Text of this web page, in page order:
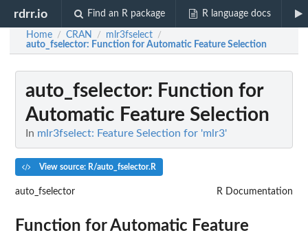
rdrr.io Find an R package R language docs
Home / CRAN / mlr3fselect /
auto_fselector: Function for Automatic Feature Selection
auto_fselector: Function for
Automatic Feature Selection
In mlr3fselect: Feature Selection for 'mlr3'
View source: R/auto_fselector.R
auto_fselector R Documentation
Function for Automatic Feature